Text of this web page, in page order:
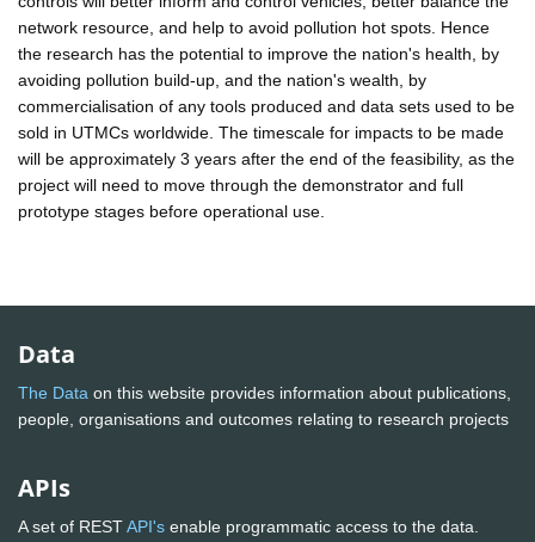
network resource, and help to avoid pollution hot spots. Hence
the research has the potential to improve the nation's health, by
avoiding pollution build-up, and the nation's wealth, by
commercialisation of any tools produced and data sets used to be
sold in UTMCs worldwide. The timescale for impacts to be made
will be approximately 3 years after the end of the feasibility, as the
project will need to move through the demonstrator and full
prototype stages before operational use.
Data
The Data on this website provides information about publications,
people, organisations and outcomes relating to research projects
APIs
A set of RESTAPI's enable programmatic access to the data.